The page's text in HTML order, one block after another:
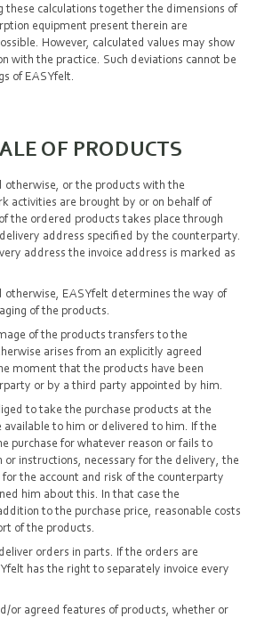
these calculations together the dimensions of
equipment present therein are
However, calculated values may show
with the practice. Such deviations cannot be
of EASYfelt.
OF PRODUCTS
otherwise, or the products with the
activities are brought by or on behalf of
the ordered products takes place through
address specified by the counterparty.
address the invoice address is marked as
otherwise, EASYfelt determines the way of
of the products.
of the products transfers to the
arises from an explicitly agreed
moment that the products have been
or by a third party appointed by him.
to take the purchase products at the
to him or delivered to him. If the
purchase for whatever reason or fails to
instructions, necessary for the delivery, the
the account and risk of the counterparty
him about this. In that case the
to the purchase price, reasonable costs
of the products.
orders in parts. If the orders are
has the right to separately invoice every
or agreed features of products, whether or